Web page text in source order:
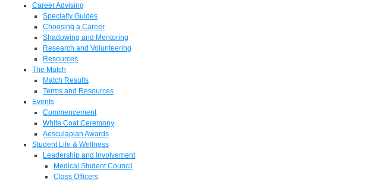
Career Advising
Specialty Guides
Choosing a Career
Shadowing and Mentoring
Research and Volunteering
Resources
The Match
Match Results
Terms and Resources
Events
Commencement
White Coat Ceremony
Aesculapian Awards
Student Life & Wellness
Leadership and Involvement
Medical Student Council
Class Officers